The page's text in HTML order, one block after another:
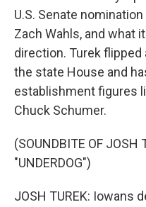
U.S. Senate
Zach Wahls, and what
direction. Turek flipped
the state House and
establishment figures
Chuck Schumer.
(SOUNDBITE OF JOSH
"UNDERDOG")
JOSH TUREK: Iowans